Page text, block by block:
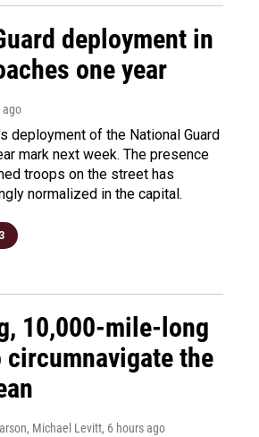
deployment in
one year
ago
deployment of the National Guard
mark next week. The presence
troops on the street has
normalized in the capital.
10,000-mile-long
circumnavigate the
Michael Levitt, 6 hours ago